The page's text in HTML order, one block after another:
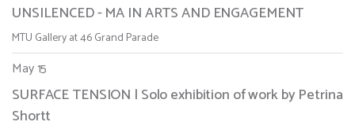
UNSILENCED - MA IN ARTS AND ENGAGEMENT
MTU Gallery at 46 Grand Parade
May 15
SURFACE TENSION | Solo exhibition of work by Petrina
Shortt